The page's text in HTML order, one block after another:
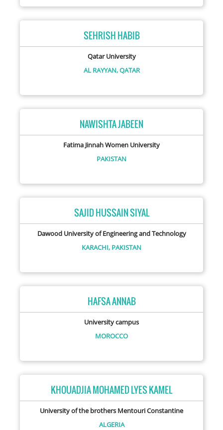
SEHRISH HABIB
Qatar University
AL RAYYAN,QATAR
NAWISHTA JABEEN
Fatima Jinnah Women University
PAKISTAN
SAJID HUSSAIN SIYAL
Dawood University of Engineering and Technology
KARACHI, PAKISTAN
HAFSA ANNAB
University campus
MOROCCO
KHOUADJIA MOHAMED LYES KAMEL
University of the brothers Mentouri Constantine
ALGERIA